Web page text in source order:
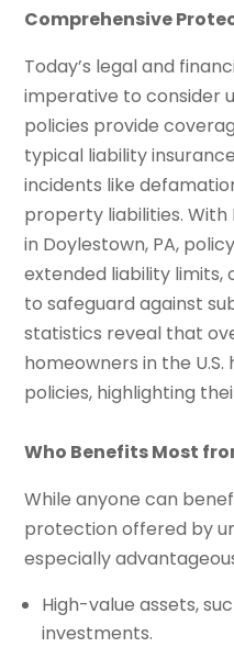
Comprehensive
Today’s legal and
imperative to consider
policies provide
typical liability
incidents like
property liabilities. With
in Doylestown, PA,
extended liability limits,
to safeguard against
statistics reveal that
homeowners in the
policies, highlighting
Who Benefits Most
While anyone can
protection offered by
especially
High-value assets,
investments.